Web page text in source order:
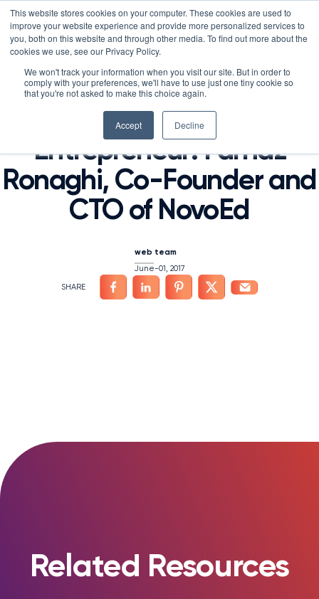
This website stores cookies on your computer. These cookies are used to
improve your website experience and provide more personalized services to
you, both on this website and through other media. To find out more about the
cookies we use, see our Privacy Policy.
We won't track your information when you visit our site. But in order to
comply with your preferences, we'll have to use just one tiny cookie so
that you're not asked to make this choice again.
Accept Decline
to
content
NOVOED’S COURSE, LXTALENT: MENTORING THAT MATTERS
IS ENROLLING NOW!
BEGINS IN:
9 DAYS 15 HOURS 47:06
× Search for:
Search
Platform
Overview
Mentor+
Practice+
Integrations
Why NovoEd?
5 Reasons Why NovoEd
Enterprise
Training Providers
How We're Used
Leadership Development
Functional Upskilling
Customer Stories
eBooks, Infographics & Info Sheets
Courses
LXTalent: Mentoring That Matters
Upcoming Events & Webinars
Careers at NovoEd
Leadership
Customers
HOME /
From Iran to Stanford to
Silicon Valley
Entrepreneur: Farnaz
Ronaghi, Co-Founder and
CTO of NovoEd
web team
June-01, 2017
Related Resources